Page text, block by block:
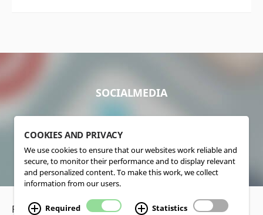
SOCIALMEDIA
Privacy Policy•Disclaimer
COOKIES AND PRIVACY
We use cookies to ensure that our websites work reliable and
secure, to monitor their performance and to display relevant
and personalized content. To make this work, we collect
information from our users.
Required Statistics